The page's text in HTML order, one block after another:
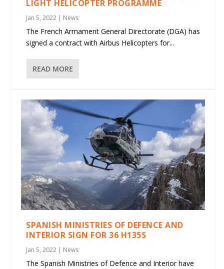
LIGHT HELICOPTER PROGRAMME
Jan 5, 2022 | News
The French Armament General Directorate (DGA) has
signed a contract with Airbus Helicopters for...
READ MORE
SPANISH MINISTRIES OF DEFENCE AND
INTERIOR SIGN FOR 36 H135S
Jan 5, 2022 | News
The Spanish Ministries of Defence and Interior have